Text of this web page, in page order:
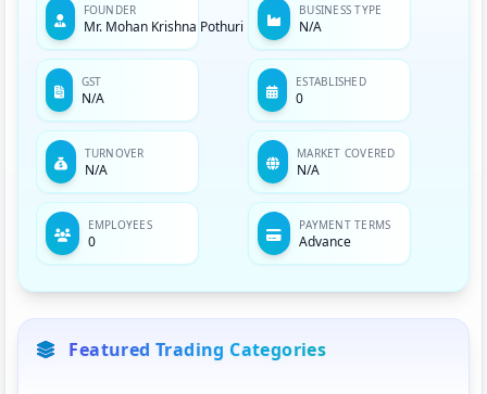
FOUNDER
Mr. Mohan Krishna Pothuri
BUSINESS TYPE
N/A
GST
N/A
ESTABLISHED
0
TURNOVER
N/A
MARKET COVERED
N/A
EMPLOYEES
0
PAYMENT TERMS
Advance
Featured Trading Categories